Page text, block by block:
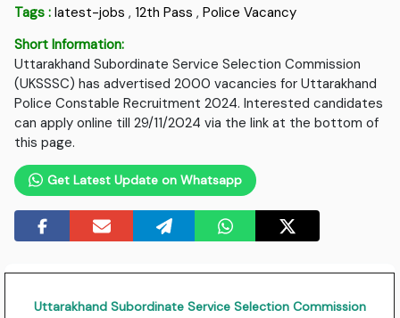
Tags : latest-jobs , 12th Pass ,Police Vacancy
Short Information:
Uttarakhand Subordinate Service Selection Commission
(UKSSSC) has advertised 2000 vacancies for Uttarakhand
Police Constable Recruitment 2024. Interested candidates
can apply online till 29/11/2024 via the link at the bottom of
this page.
Get Latest Update on Whatsapp
Uttarakhand Subordinate Service Selection Commission